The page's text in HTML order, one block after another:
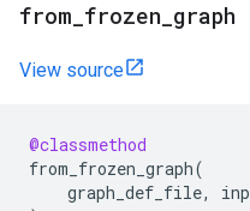
from frozen graph
View source
@classmethod
from_frozen_graph(
graph_def_file,